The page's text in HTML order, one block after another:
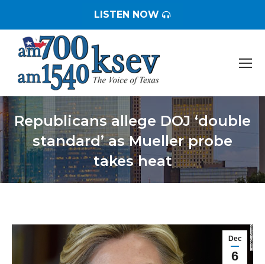
LISTEN NOW
Republicans allege DOJ ‘double
standard’ as Mueller probe
takes heat
You are here:
Dec
6